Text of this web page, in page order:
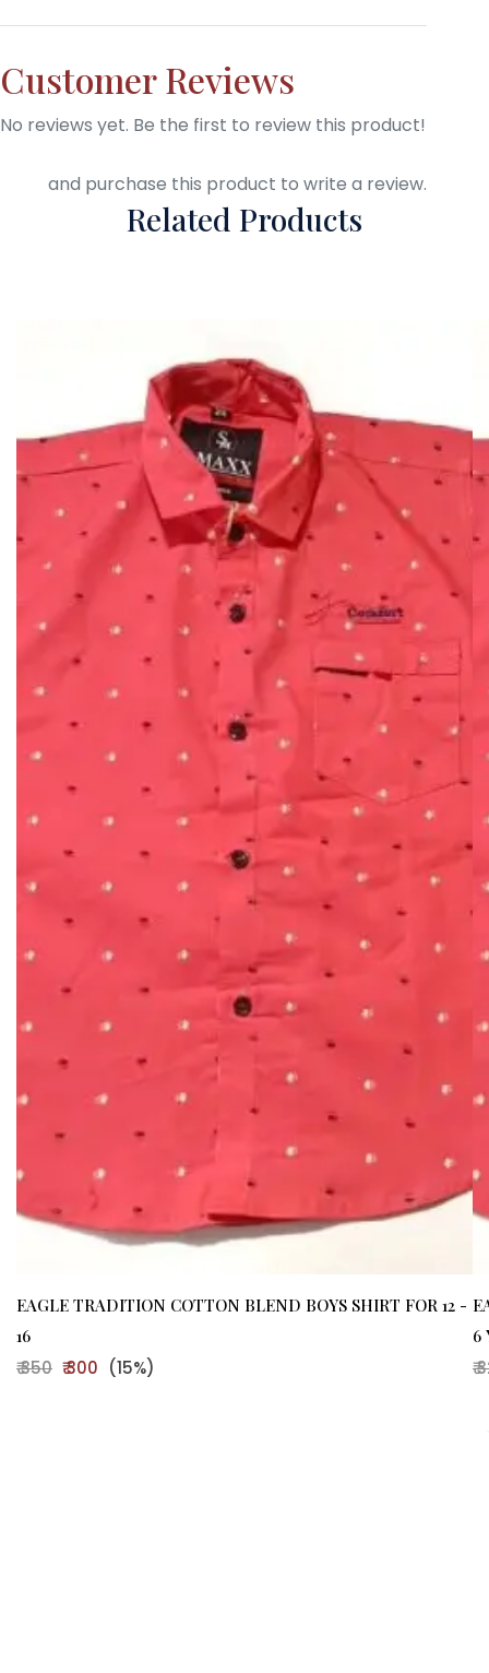
Customer Reviews
No reviews yet. Be the first to review this product!
and purchase this product to write a review.
Related Products
EAGLE TRADITION COTTON BLEND BOYS SHIRT FOR 12 -
16
₹ 350 ₹ 300 (15%)
6
₹